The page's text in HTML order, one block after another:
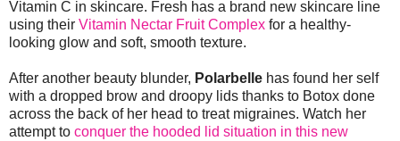
Vitamin C in skincare. Fresh has a brand new skincare line
using their Vitamin Nectar Fruit Complex for a healthy-
looking glow and soft, smooth texture.
After another beauty blunder, Polarbelle has found her self
with a dropped brow and droopy lids thanks to Botox done
across the back of her head to treat migraines. Watch her
attempt to conquer the hooded lid situation in this new